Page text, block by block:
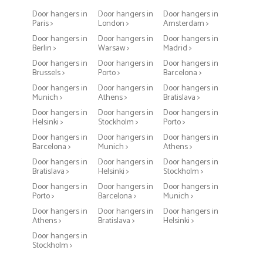
Door hangers in
Paris >
Door hangers in
London >
Door hangers in
Amsterdam >
Door hangers in
Berlin >
Door hangers in
Warsaw >
Door hangers in
Madrid >
Door hangers in
Brussels >
Door hangers in
Porto >
Door hangers in
Barcelona >
Door hangers in
Munich >
Door hangers in
Athens >
Door hangers in
Bratislava >
Door hangers in
Helsinki >
Door hangers in
Stockholm >
Door hangers in
Porto >
Door hangers in
Barcelona >
Door hangers in
Munich >
Door hangers in
Athens >
Door hangers in
Bratislava >
Door hangers in
Helsinki >
Door hangers in
Stockholm >
Door hangers in
Porto >
Door hangers in
Barcelona >
Door hangers in
Munich >
Door hangers in
Athens >
Door hangers in
Bratislava >
Door hangers in
Helsinki >
Door hangers in
Stockholm >